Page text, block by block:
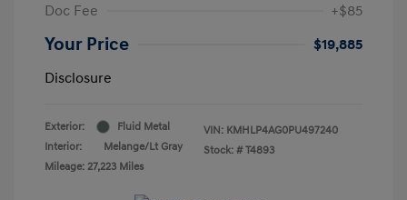
Doc Fee
+$85
Your Price
$19,885
Disclosure
Exterior:
Fluid Metal
Interior:
Melange/Lt Gray
Mileage: 27,223 Miles
VIN: KMHLP4AG0PU497240
Stock: # T4893